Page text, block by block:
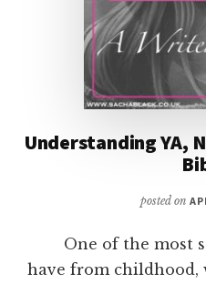
Understanding YA,
posted on
One of the most
have from childhood,